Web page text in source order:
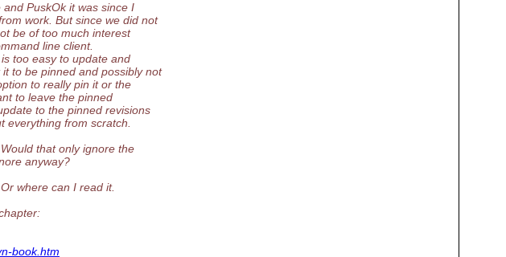
PuskOk it was since I
work. But since we did not
be of too much interest
line client.
too easy to update and
to be pinned and possibly not
to really pin it or the
to leave the pinned
to the pinned revisions
everything from scratch.
that only ignore the
anyway?
where can I read it.
book.htm